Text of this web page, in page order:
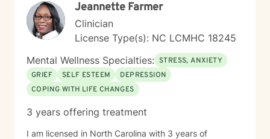
most important person, and I prioritize your needs,
wants, and preferences to ensure you maximize the
greatest benefit from your investment. Counseling is
an investment of your time, resources, and inner
willingness to change things in life that have caused
the greatest discomfort. At some point in our lives, we
can all benefit from having someone to talk to. Book
me today to begin your healing.
Jeannette Farmer
Clinician
License Type(s): NC LCMHC 18245
Mental Wellness Specialties: STRESS, ANXIETY
GRIEF
SELF ESTEEM
DEPRESSION
COPING WITH LIFE CHANGES
3 years offering treatment
I am licensed in North Carolina with 3 years of